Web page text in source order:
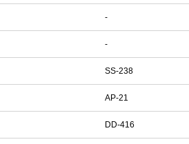
-
-
SS-238
AP-21
DD-416